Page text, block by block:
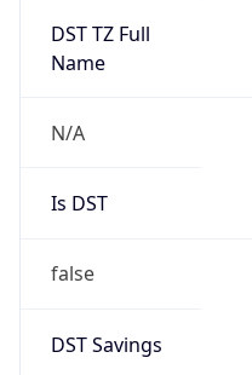
DST TZ Full
Name
N/A
Is DST
false
DST Savings